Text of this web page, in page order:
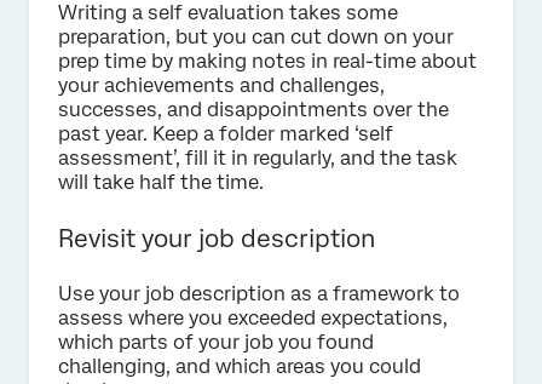
Writing a self evaluation takes some
preparation, but you can cut down on your
prep time by making notes in real-time about
your achievements and challenges,
successes, and disappointments over the
past year. Keep a folder marked ‘self
assessment’, fill it in regularly, and the task
will take half the time.
Revisit your job description
Use your job description as a framework to
assess where you exceeded expectations,
which parts of your job you found
challenging, and which areas you could